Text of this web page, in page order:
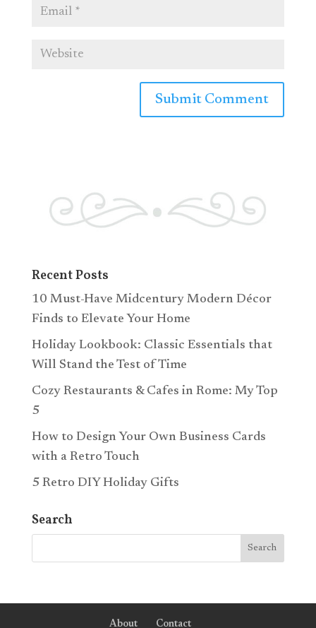
Recent Posts
10 Must-Have Midcentury Modern Décor
Finds to Elevate Your Home
Holiday Lookbook: Classic Essentials that
Will Stand the Test of Time
Cozy Restaurants & Cafes in Rome: My Top
5
How to Design Your Own Business Cards
with a Retro Touch
5 Retro DIY Holiday Gifts
Search
About Contact